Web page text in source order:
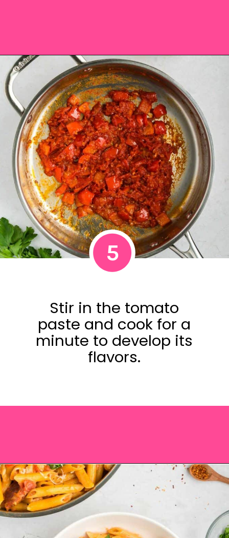
Stir in the tomato
paste and cook for a
minute to develop its
flavors.
5
Opening https://saltandspoon.co/chicken-and-chorizo-pasta/?utm_source=discover&utm_medium=organic&utm_campaign=web_story